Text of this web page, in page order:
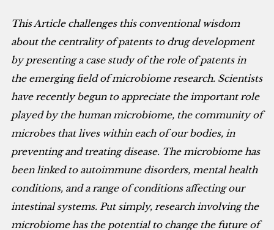
This Article challenges this conventional wisdom
about the centrality of patents to drug development
by presenting a case study of the role of patents in
the emerging field of microbiome research. Scientists
have recently begun to appreciate the important role
played by the human microbiome, the community of
microbes that lives within each of our bodies, in
preventing and treating disease. The microbiome has
been linked to autoimmune disorders, mental health
conditions, and a range of conditions affecting our
intestinal systems. Put simply, research involving the
microbiome has the potential to change the future of